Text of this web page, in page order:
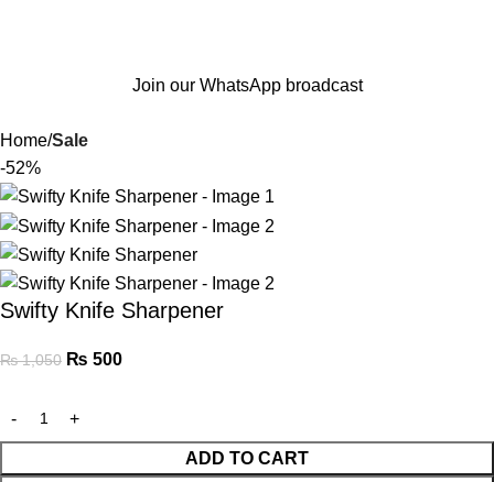
Join our WhatsApp broadcast
Home Sale
-52%
Swifty Knife Sharpener
₨1,050 ₨ 500
ADD TO CART